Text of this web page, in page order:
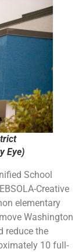
Eye)
School
Creative
elementary
Washington
reduce the
10 full-